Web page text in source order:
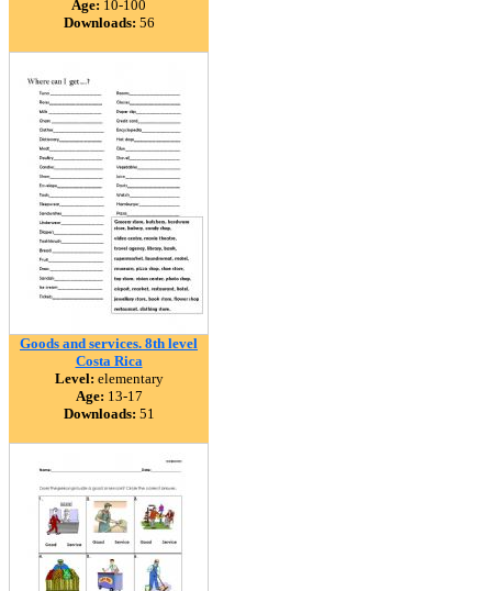
Age: 10-100
Downloads: 56
Goods and services. 8th level
Costa Rica
Level: elementary
Age: 13-17
Downloads: 51